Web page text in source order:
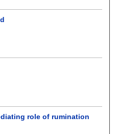
role of rumination